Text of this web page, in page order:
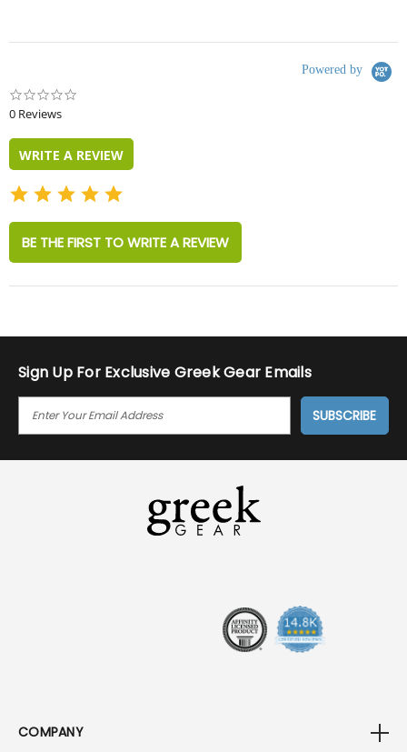
Powered by
0 Reviews
WRITE A REVIEW
BE THE FIRST TO WRITE A REVIEW
Sign Up For Exclusive Greek Gear Emails
I
COMPANY